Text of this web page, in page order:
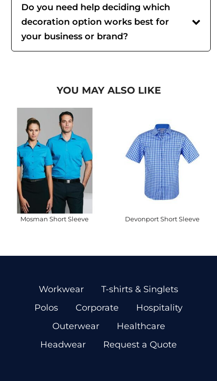
Do you need help deciding which
decoration option works best for
your business or brand?
YOU MAY ALSO LIKE
Mosman Short Sleeve Devonport Short Sleeve
Workwear
T-shirts & Singlets
Polos
Corporate
Hospitality
Outerwear
Healthcare
Headwear
Request a Quote